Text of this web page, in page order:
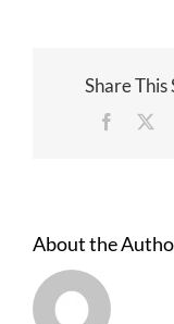
Share
About the